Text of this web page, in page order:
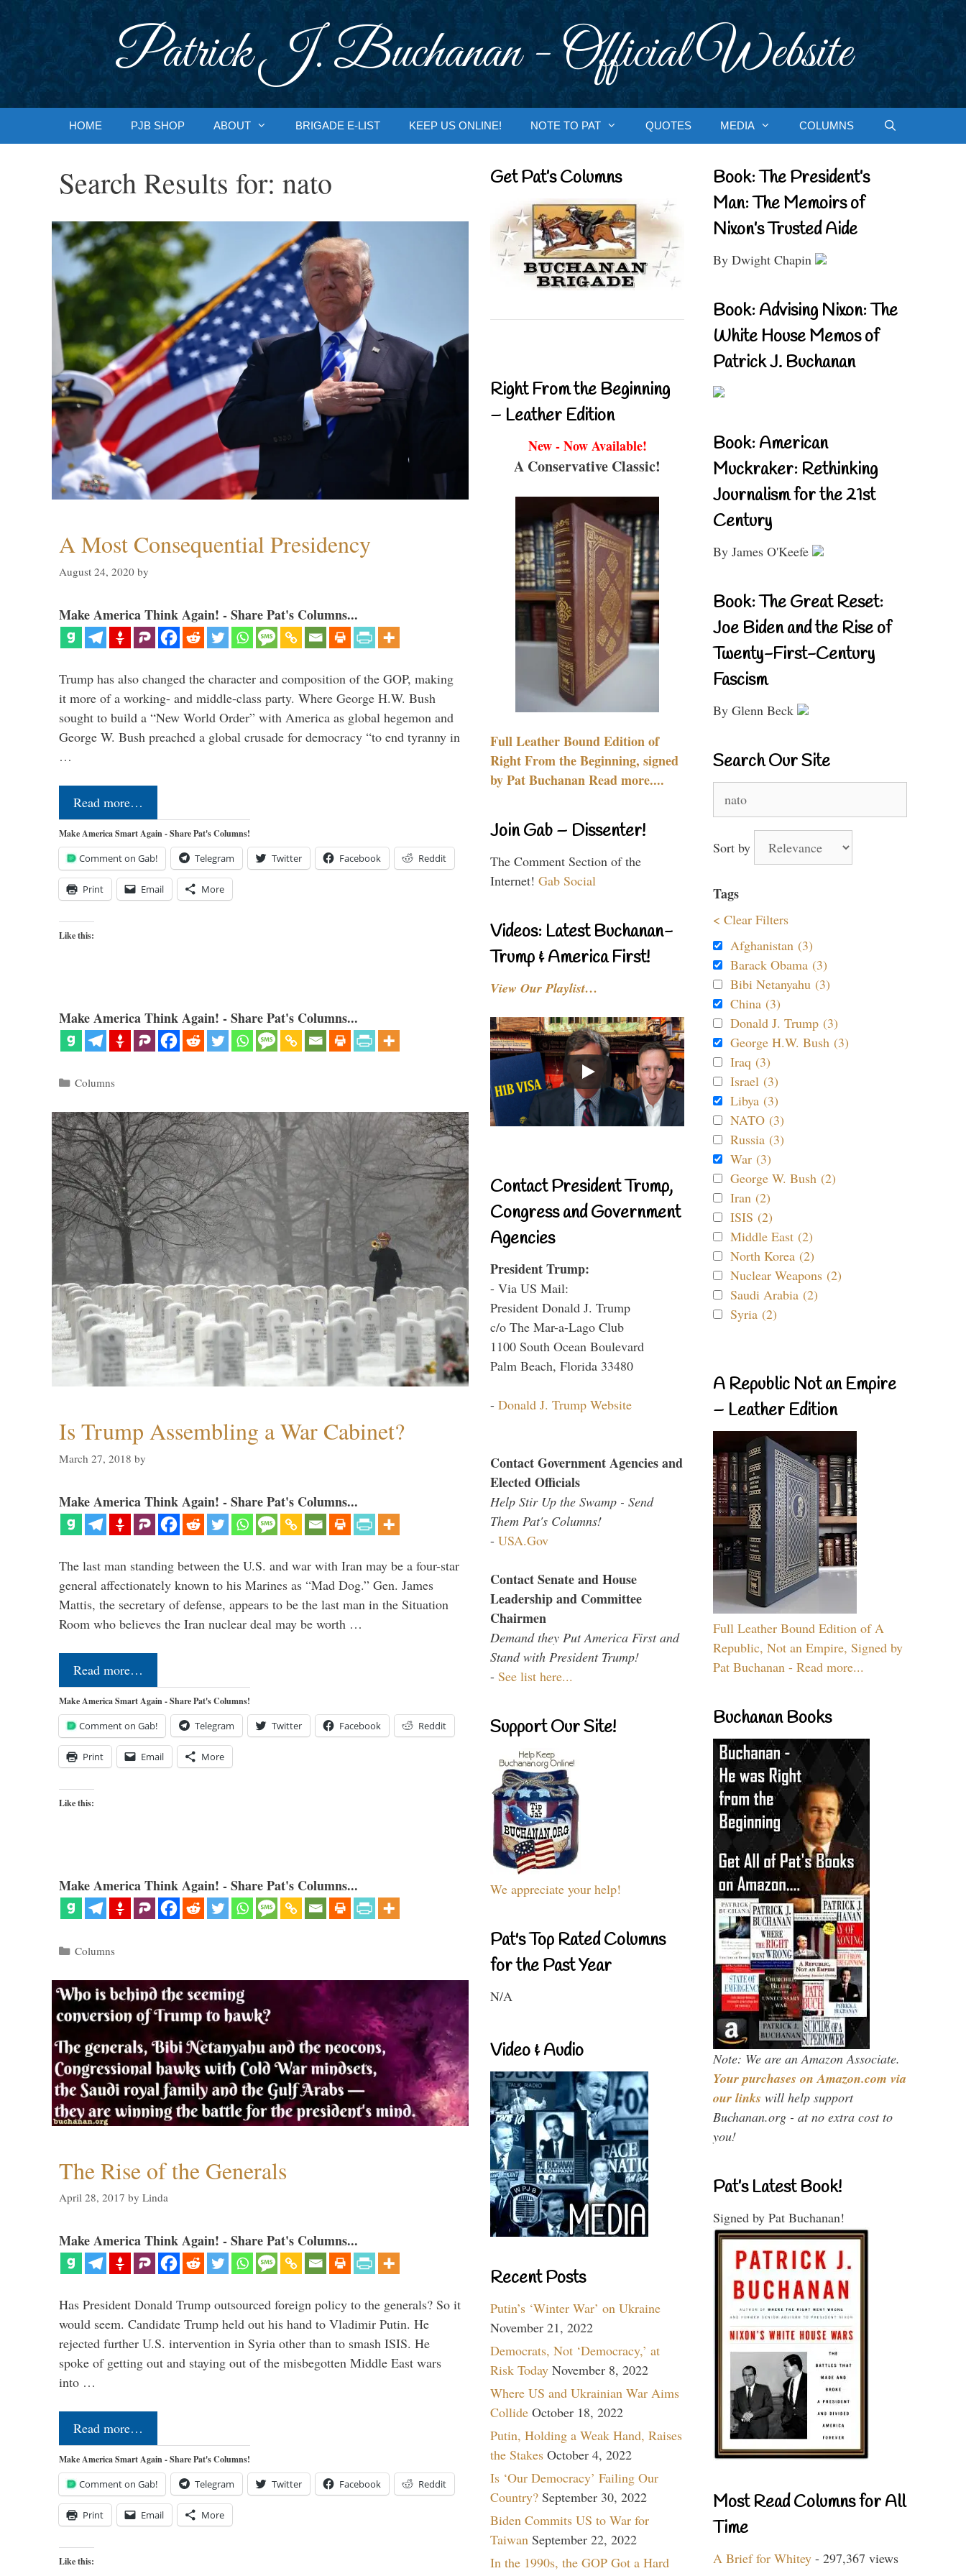
Patrick J. Buchanan - Official Website
HOME PJB SHOP ABOUT BRIGADE E-LIST KEEP US ONLINE! NOTE TO PAT QUOTES MEDIA COLUMNS
Search Results for: nato
A Most Consequential Presidency
August 24, 2020 by
Make America Think Again! - Share Pat's Columns...
Trump has also changed the character and composition of the GOP, making
it more of a working- and middle-class party. Where George H.W. Bush
sought to build a “New World Order” with America as global hegemon and
George W. Bush preached a global crusade for democracy “to end tyranny in
…
Read more…
Make America Smart Again - Share Pat's Columns!
Comment on Gab! Telegram Twitter Facebook Reddit
Print Email More
Like this:
Make America Think Again! - Share Pat's Columns...
Categories
Columns
Is Trump Assembling a War Cabinet?
March 27, 2018 by
Make America Think Again! - Share Pat's Columns...
The last man standing between the U.S. and war with Iran may be a four-star
general affectionately known to his Marines as “Mad Dog.” Gen. James
Mattis, the secretary of defense, appears to be the last man in the Situation
Room who believes the Iran nuclear deal may be worth …
Read more…
Make America Smart Again - Share Pat's Columns!
Comment on Gab! Telegram Twitter Facebook Reddit
Print Email More
Like this:
Make America Think Again! - Share Pat's Columns...
Categories
Columns
The Rise of the Generals
April 28, 2017 by Linda
Make America Think Again! - Share Pat's Columns...
Has President Donald Trump outsourced foreign policy to the generals? So it
would seem. Candidate Trump held out his hand to Vladimir Putin. He
rejected further U.S. intervention in Syria other than to smash ISIS. He
spoke of getting out and staying out of the misbegotten Middle East wars
into …
Read more…
Make America Smart Again - Share Pat's Columns!
Comment on Gab! Telegram Twitter Facebook Reddit
Print Email More
Like this:
Get Pat’s Columns
Right From the Beginning
– Leather Edition
New - Now Available!
A Conservative Classic!
Full Leather Bound Edition of
Right From the Beginning, signed
by Pat Buchanan Read more....
Join Gab – Dissenter!
The Comment Section of the
Internet! Gab Social
Videos: Latest Buchanan-
Trump & America First!
View Our Playlist…
Contact President Trump,
Congress and Government
Agencies
President Trump:
- Via US Mail:
President Donald J. Trump
c/o The Mar-a-Lago Club
1100 South Ocean Boulevard
Palm Beach, Florida 33480
- Donald J. Trump Website
Contact Government Agencies and
Elected Officials
Help Stir Up the Swamp - Send
Them Pat's Columns!
- USA.Gov
Contact Senate and House
Leadership and Committee
Chairmen
Demand they Put America First and
Stand with President Trump!
- See list here...
Support Our Site!
We appreciate your help!
Pat's Top Rated Columns
for the Past Year
N/A
Video & Audio
Recent Posts
Putin’s ‘Winter War’ on Ukraine
November 21, 2022
Democrats, Not ‘Democracy,’ at
Risk Today November 8, 2022
Where US and Ukrainian War Aims
Collide October 18, 2022
Putin, Holding a Weak Hand, Raises
the Stakes October 4, 2022
Is ‘Our Democracy’ Failing Our
Country? September 30, 2022
Biden Commits US to War for
Taiwan September 22, 2022
In the 1990s, the GOP Got a Hard
Book: The President’s
Man: The Memoirs of
Nixon’s Trusted Aide
By Dwight Chapin
Book: Advising Nixon: The
White House Memos of
Patrick J. Buchanan
Book: American
Muckraker: Rethinking
Journalism for the 21st
Century
By James O'Keefe
Book: The Great Reset:
Joe Biden and the Rise of
Twenty-First-Century
Fascism
By Glenn Beck
Search Our Site
for:
Sort by
Tags
< Clear Filters
Afghanistan (3)
Barack Obama (3)
Bibi Netanyahu (3)
China (3)
Donald J. Trump (3)
George H.W. Bush (3)
Iraq (3)
Israel (3)
Libya (3)
NATO (3)
Russia (3)
War (3)
George W. Bush (2)
Iran (2)
ISIS (2)
Middle East (2)
North Korea (2)
Nuclear Weapons (2)
Saudi Arabia (2)
Syria (2)
A Republic Not an Empire
– Leather Edition
Full Leather Bound Edition of A
Republic, Not an Empire, Signed by
Pat Buchanan - Read more...
Buchanan Books
Note: We are an Amazon Associate.
Your purchases on Amazon.com via
our links will help support
Buchanan.org - at no extra cost to
you!
Pat’s Latest Book!
Signed by Pat Buchanan!
Most Read Columns for All
Time
A Brief for Whitey - 297,367 views